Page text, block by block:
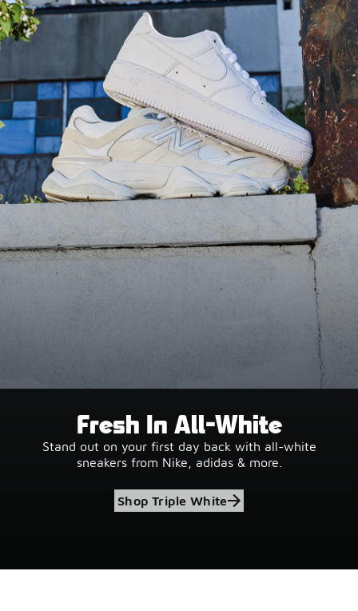
Fresh In All-White
Stand out on your first day back with all-white
sneakers from Nike, adidas & more.
Shop Triple White